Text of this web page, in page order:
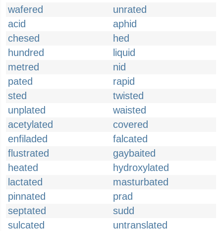
wafered
unrated
acid
aphid
chesed
hed
hundred
liquid
metred
nid
pated
rapid
sted
twisted
unplated
waisted
acetylated
covered
enfiladed
falcated
flustrated
gaybaited
heated
hydroxylated
lactated
masturbated
pinnated
prad
septated
sudd
sulcated
untranslated